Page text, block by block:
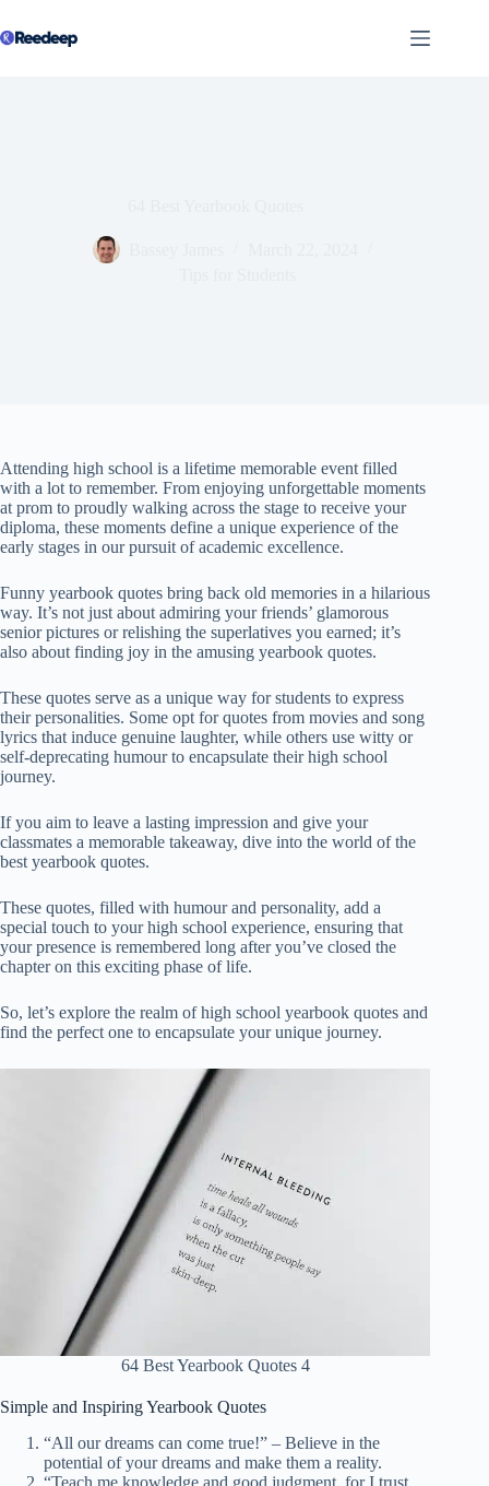
to
content
Attending high school is a lifetime memorable event filled
with a lot to remember. From enjoying unforgettable moments
at prom to proudly walking across the stage to receive your
diploma, these moments define a unique experience of the
early stages in our pursuit of academic excellence.
Funny yearbook quotes bring back old memories in a hilarious
way. It’s not just about admiring your friends’ glamorous
senior pictures or relishing the superlatives you earned; it’s
also about finding joy in the amusing yearbook quotes.
These quotes serve as a unique way for students to express
their personalities. Some opt for quotes from movies and song
lyrics that induce genuine laughter, while others use witty or
self-deprecating humour to encapsulate their high school
journey.
If you aim to leave a lasting impression and give your
classmates a memorable takeaway, dive into the world of the
best yearbook quotes.
These quotes, filled with humour and personality, add a
special touch to your high school experience, ensuring that
your presence is remembered long after you’ve closed the
chapter on this exciting phase of life.
So, let’s explore the realm of high school yearbook quotes and
find the perfect one to encapsulate your unique journey.
64 Best Yearbook Quotes 4
Simple and Inspiring Yearbook Quotes
“All our dreams can come true!” – Believe in the
potential of your dreams and make them a reality.
“Teach me knowledge and good judgment, for I trust